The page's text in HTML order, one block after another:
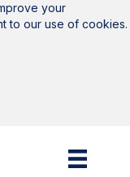
your
to our use of cookies.